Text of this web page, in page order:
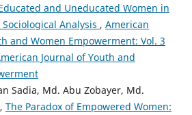
and Uneducated Women in
Analysis , American
and Women Empowerment: Vol. 3
Journal of Youth and
Sadia, Md. Abu Zobayer, Md.
The Paradox of Empowered Women: